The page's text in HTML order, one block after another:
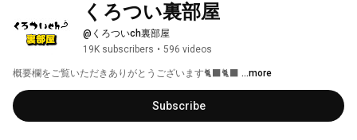
くろつい裏部屋
@くろついch裏部屋
19K subscribers • 596 videos
概要欄をご覧いただきありがとうございます🐈‍⬛🐈‍⬛ ...more
Subscribe